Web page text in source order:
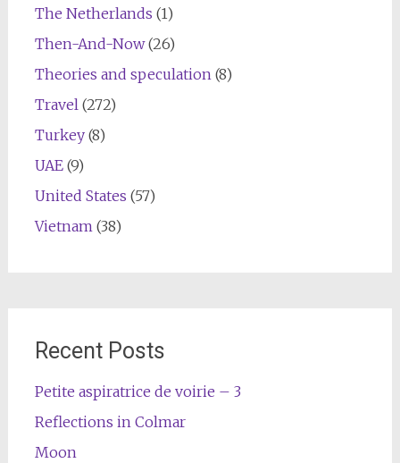
The Netherlands (1)
Then-And-Now(26)
Theories and speculation(8)
Travel(272)
Turkey(8)
UAE(9)
United States (57)
Vietnam(38)
Recent Posts
Petite aspiratrice de voirie – 3
Reflections in Colmar
Moon